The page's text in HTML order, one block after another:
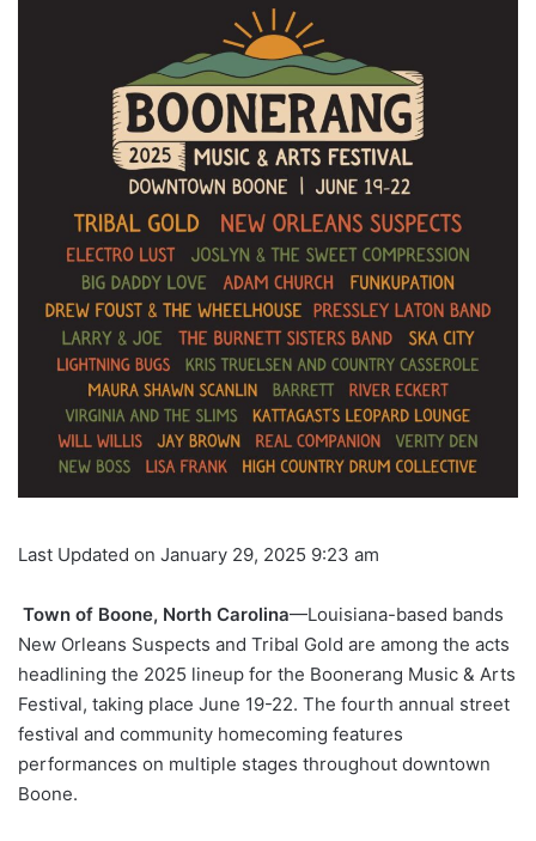
Last Updated on January 29, 2025 9:23 am
Town of Boone, North Carolina—Louisiana-based bands
New Orleans Suspects and Tribal Gold are among the acts
headlining the 2025 lineup for the Boonerang Music & Arts
Festival, taking place June 19-22. The fourth annual street
festival and community homecoming features
performances on multiple stages throughout downtown
Boone.